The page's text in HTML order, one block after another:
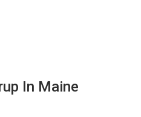
In Maine